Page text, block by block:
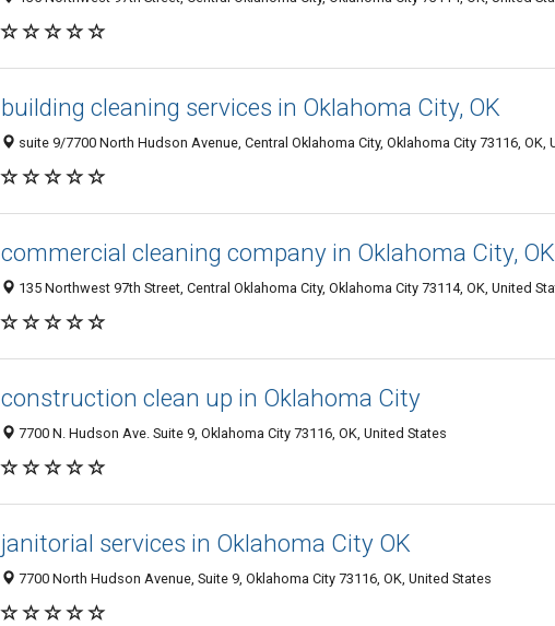
building cleaning services in Oklahoma City, OK
suite 9/7700 North Hudson Avenue, Central Oklahoma City, Oklahoma City 73116, OK,
commercial cleaning company in Oklahoma City, OK
135 Northwest 97th Street, Central Oklahoma City, Oklahoma City 73114, OK, United
construction clean up in Oklahoma City
7700 N. Hudson Ave. Suite 9, Oklahoma City 73116, OK, United States
janitorial services in Oklahoma City OK
7700 North Hudson Avenue, Suite 9, Oklahoma City 73116, OK, United States